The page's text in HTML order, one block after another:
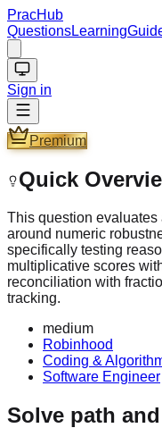
PracHub
QuestionsLearning
Sign in
Premium
Quick
This question
around numeric
specifically testing
multiplicative scores
reconciliation with
tracking.
medium
Robinhood
Coding &
Software Engineer
Solve path